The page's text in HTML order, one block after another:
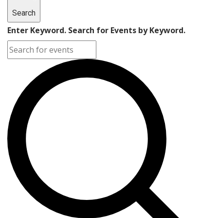
Search
Enter Keyword. Search for Events by Keyword.